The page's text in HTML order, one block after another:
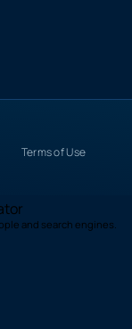
Terms of Use
and search engines.